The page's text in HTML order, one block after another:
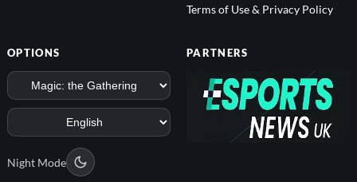
Terms of Use & Privacy Policy
OPTIONS
Night Mode
PARTNERS